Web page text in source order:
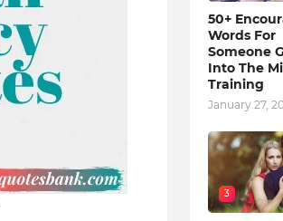
50+
Words For
Someone
Into The
Training
January 27,
3